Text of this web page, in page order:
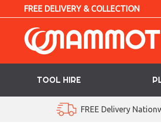
FREE DELIVERY & COLLECTION
TOOL HIRE
FREE Delivery